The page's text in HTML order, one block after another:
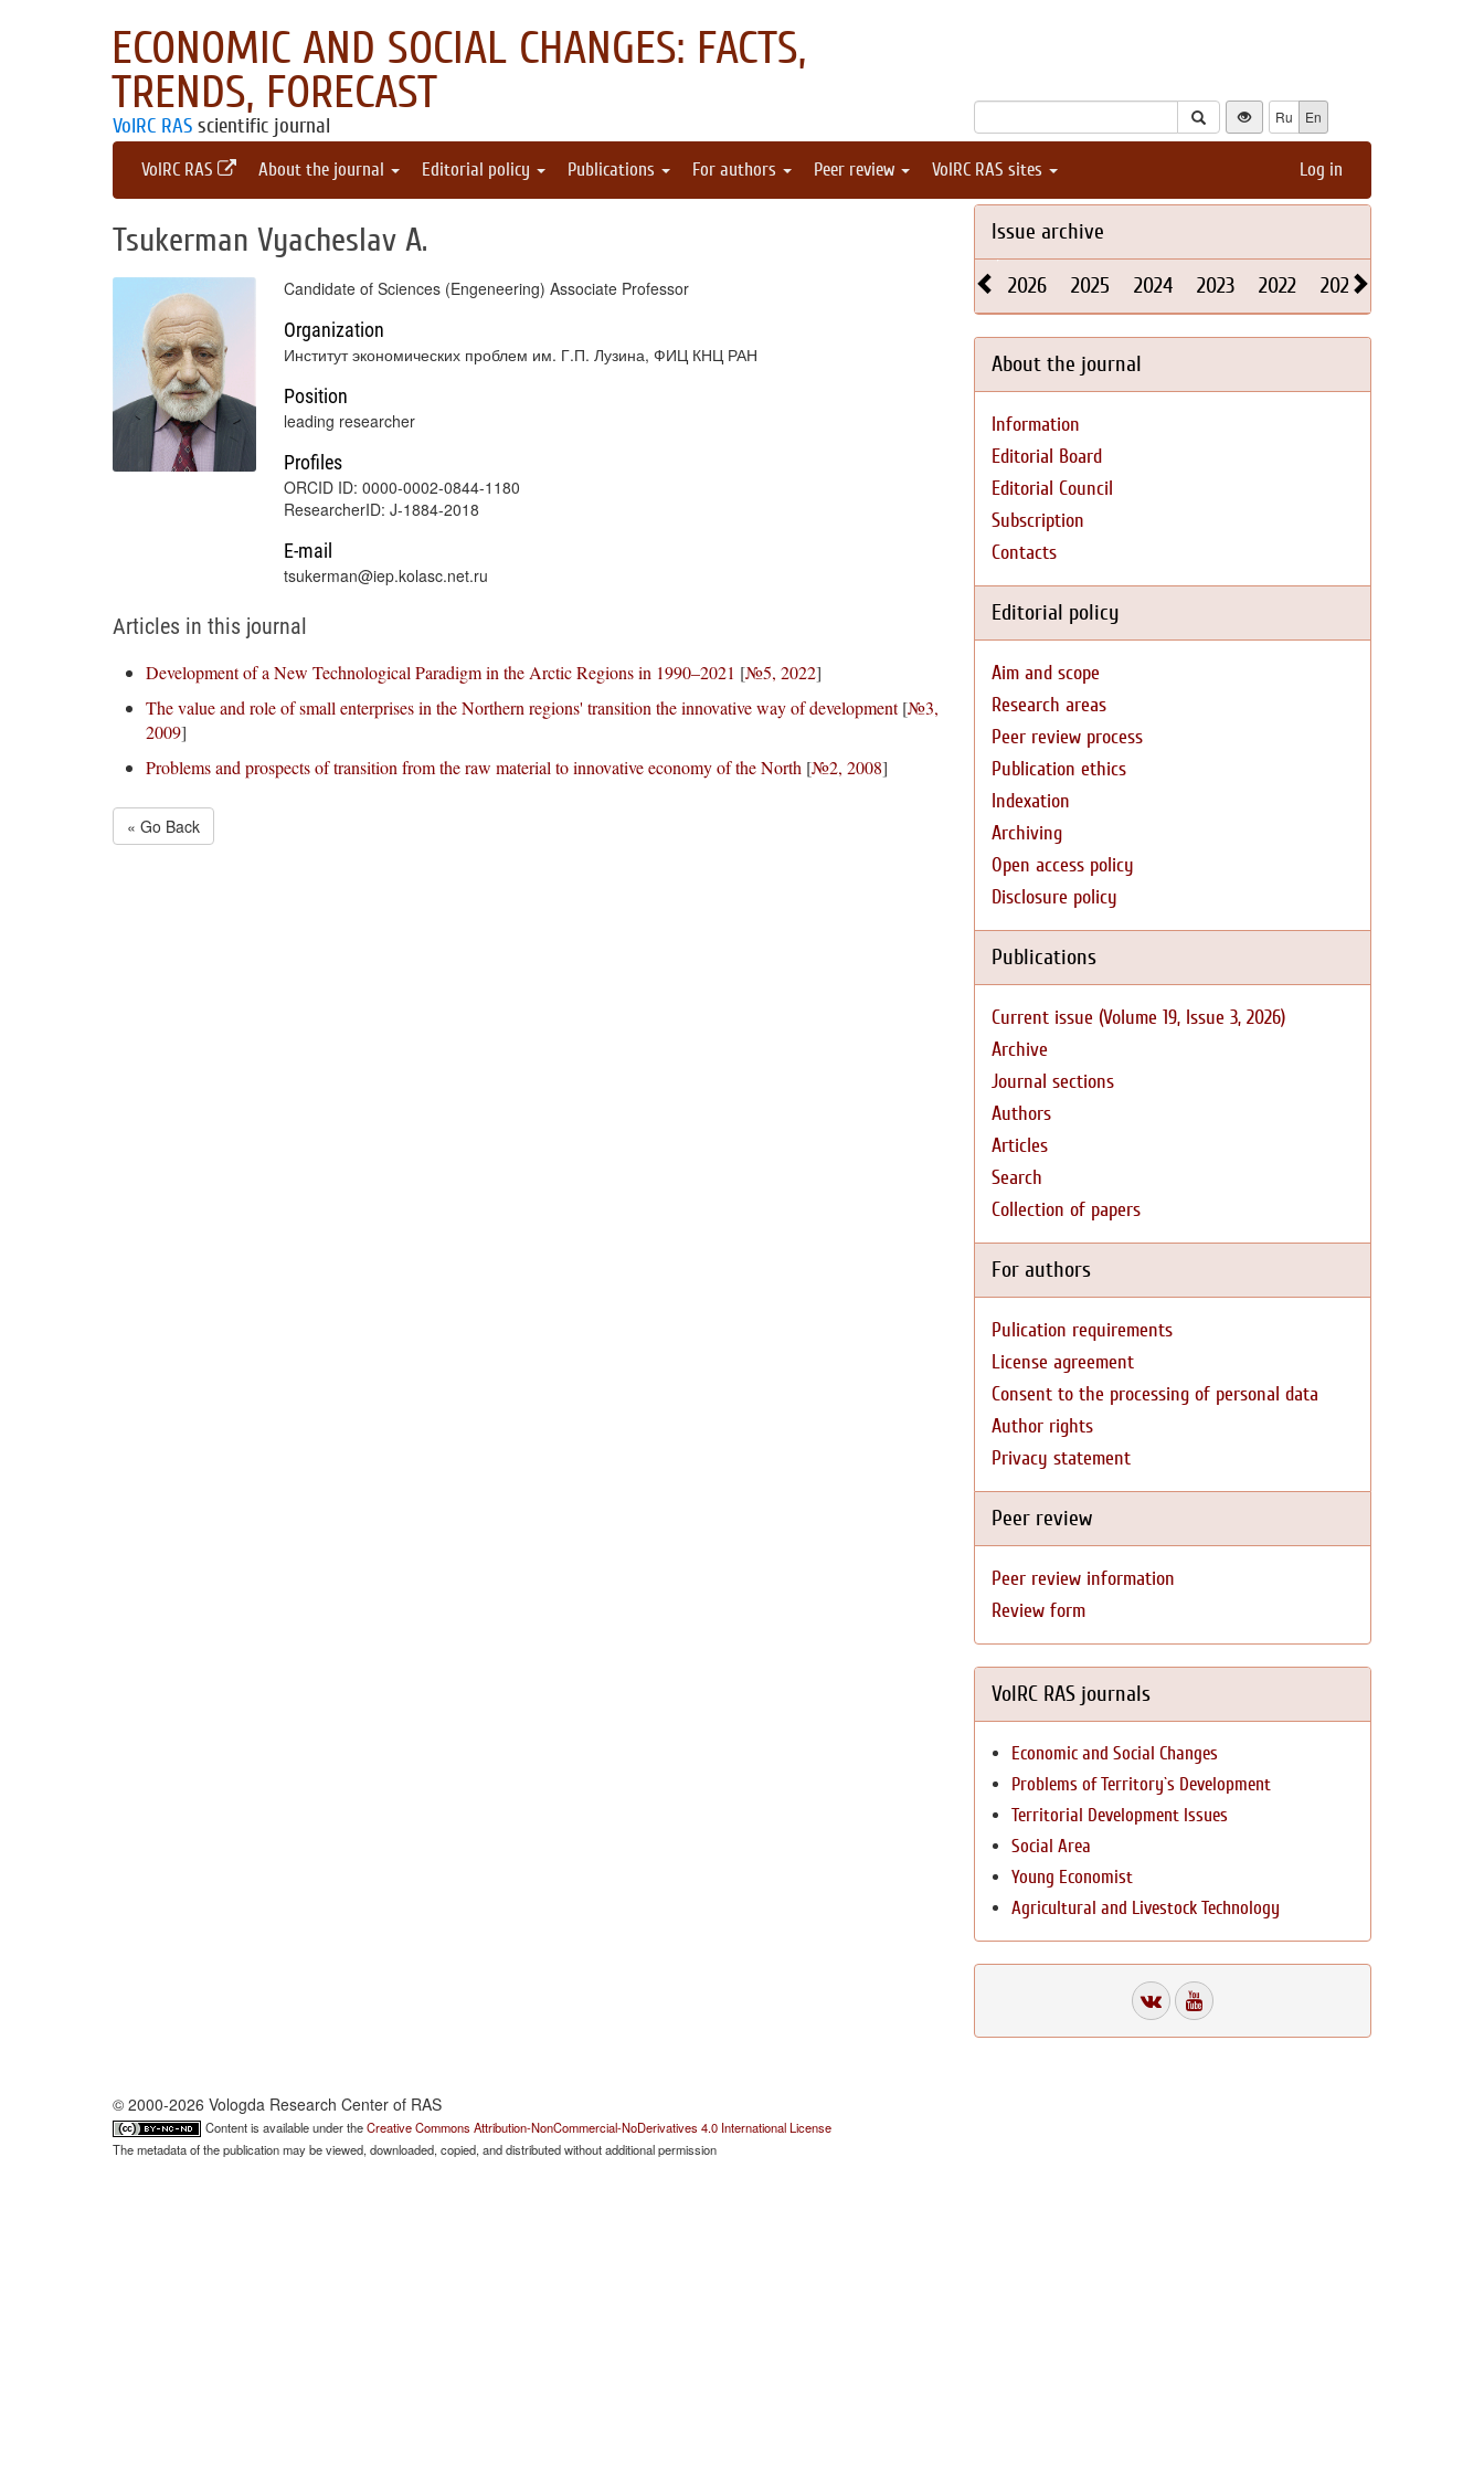
ECONOMIC AND SOCIAL CHANGES: FACTS,
TRENDS, FORECAST
VolRC RAS scientific journal Ru En
VolRC RAS About the journal Editorial policy Publications For authors Peer review VolRC RAS sites Log in
Tsukerman Vyacheslav A.
Candidate of Sciences (Engeneering) Associate Professor
Organization
Институт экономических проблем им. Г.П. Лузина, ФИЦ КНЦ РАН
Position
leading researcher
Profiles
ORCID ID: 0000-0002-0844-1180
ResearcherID: J-1884-2018
E-mail
tsukerman@iep.kolasc.net.ru
Articles in this journal
Development of a New Technological Paradigm in the Arctic Regions in 1990–2021 [№5, 2022]
The value and role of small enterprises in the Northern regions' transition the innovative way of development[№3,
2009]
Problems and prospects of transition from the raw material to innovative economy of the North [№2, 2008]
« Go Back
Issue archive
2026 2025 2024 2023 2022 2021
About the journal
Information
Editorial Board
Editorial Council
Subscription
Contacts
Editorial policy
Aim and scope
Research areas
Peer review process
Publication ethics
Indexation
Archiving
Open access policy
Disclosure policy
Publications
Current issue (Volume 19, Issue 3, 2026)
Archive
Journal sections
Authors
Articles
Search
Collection of papers
For authors
Pulication requirements
License agreement
Consent to the processing of personal data
Author rights
Privacy statement
Peer review
Peer review information
Review form
VolRC RAS journals
Economic and Social Changes
Problems of Territory`s Development
Territorial Development Issues
Social Area
Young Economist
Agricultural and Livestock Technology
© 2000-2026 Vologda Research Center of RAS
Content is available under theCreative Commons Attribution-NonCommercial-NoDerivatives 4.0 International License
The metadata of the publication may be viewed, downloaded, copied, and distributed without additional permission